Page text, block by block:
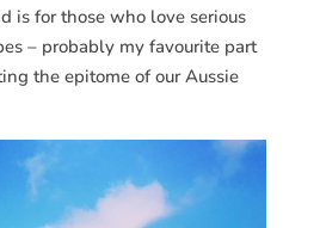
is for those who love serious
– probably my favourite part
the epitome of our Aussie